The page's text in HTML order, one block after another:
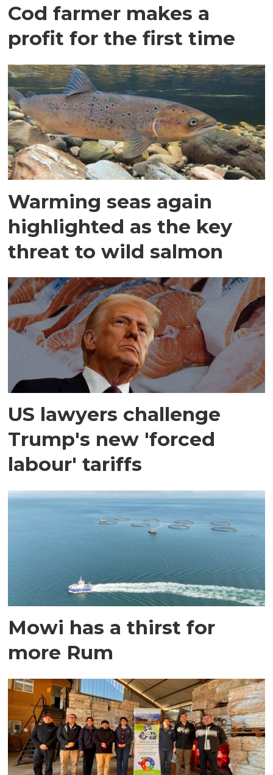
Cod farmer makes a
profit for the first time
Warming seas again
highlighted as the key
threat to wild salmon
US lawyers challenge
Trump's new 'forced
labour' tariffs
Mowi has a thirst for
more Rum